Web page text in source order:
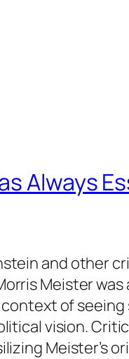
Always
and other
Meister
of
vision.
Meister’s